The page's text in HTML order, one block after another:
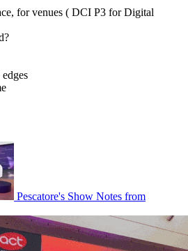
for venues ( DCI P3 for Digital
Pescatore's Show Notes from